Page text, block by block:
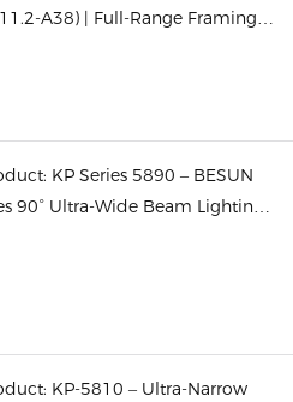
A38) | Full-Range Framing
KP Series 5890 – BESUN
90° Ultra-Wide Beam Lighting
KP-5810 – Ultra-Narrow